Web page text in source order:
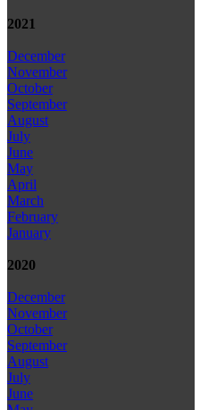
2021
December
November
October
September
August
July
June
May
April
March
February
January
2020
December
November
October
September
August
July
June